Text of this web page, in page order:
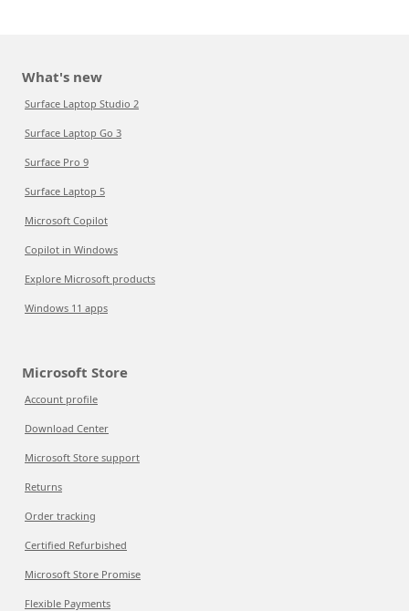
What's new
Surface Laptop Studio 2
Surface Laptop Go 3
Surface Pro 9
Surface Laptop 5
Microsoft Copilot
Copilot in Windows
Explore Microsoft products
Windows 11 apps
Microsoft Store
Account profile
Download Center
Microsoft Store support
Returns
Order tracking
Certified Refurbished
Microsoft Store Promise
Flexible Payments